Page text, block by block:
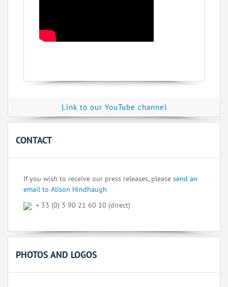
Link to our YouTube channel
CONTACT
If you wish to receive our press releases, please send an
email to Alison Hindhaugh
+ 33 (0) 3 90 21 60 10 (direct)
PHOTOS AND LOGOS